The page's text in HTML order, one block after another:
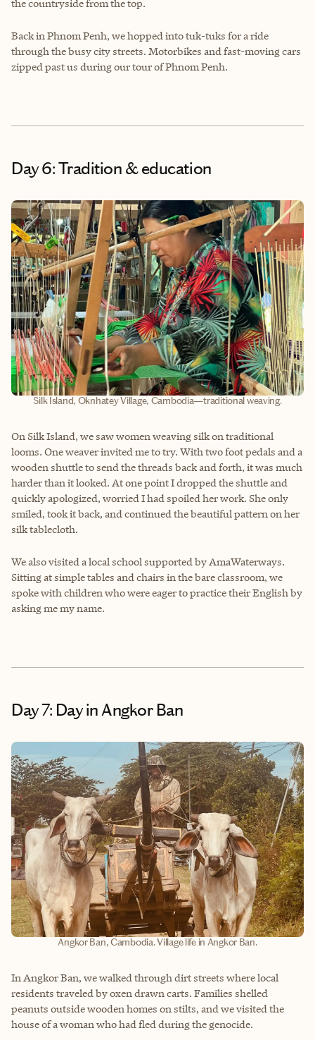
the countryside from the top.
Back in Phnom Penh, we hopped into tuk-tuks for a ride
through the busy city streets. Motorbikes and fast-moving cars
zipped past us during our tour of Phnom Penh.
Day 6: Tradition & education
Silk Island, Oknhatey Village, Cambodia—traditional weaving.
On Silk Island, we saw women weaving silk on traditional
looms. One weaver invited me to try. With two foot pedals and a
wooden shuttle to send the threads back and forth, it was much
harder than it looked. At one point I dropped the shuttle and
quickly apologized, worried I had spoiled her work. She only
smiled, took it back, and continued the beautiful pattern on her
silk tablecloth.
We also visited a local school supported by AmaWaterways.
Sitting at simple tables and chairs in the bare classroom, we
spoke with children who were eager to practice their English by
asking me my name.
Day 7: Day in Angkor Ban
Angkor Ban, Cambodia. Village life in Angkor Ban.
In Angkor Ban, we walked through dirt streets where local
residents traveled by oxen drawn carts. Families shelled
peanuts outside wooden homes on stilts, and we visited the
house of a woman who had fled during the genocide.